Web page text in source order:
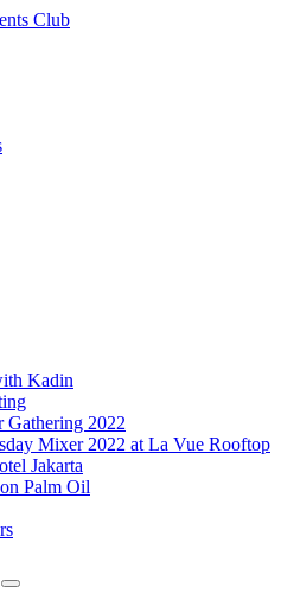
Kadin
Gathering 2022
Mixer 2022 at La Vue Rooftop
Jakarta
Palm Oil